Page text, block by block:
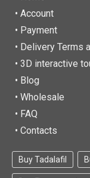
• Account
• Payment
• Delivery Terms
• 3D interactive
• Blog
• Wholesale
• FAQ
• Contacts
Buy Tadalafil